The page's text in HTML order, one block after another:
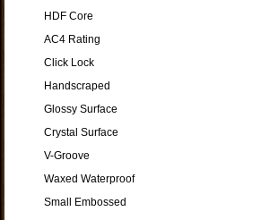
HDF Core
AC4 Rating
Click Lock
Handscraped
Glossy Surface
Crystal Surface
V-Groove
Waxed Waterproof
Small Embossed